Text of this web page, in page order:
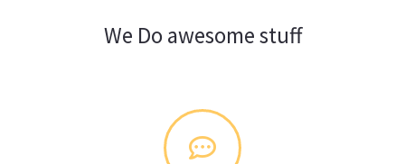
We Do awesome stuff